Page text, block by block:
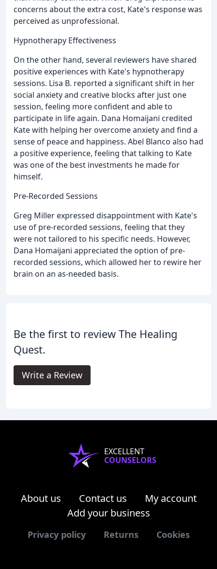
concerns about the extra cost, Kate's response was
perceived as unprofessional.
Hypnotherapy Effectiveness
On the other hand, several reviewers have shared
positive experiences with Kate's hypnotherapy
sessions. Lisa B. reported a significant shift in her
social anxiety and creative blocks after just one
session, feeling more confident and able to
participate in life again. Dana Homaijani credited
Kate with helping her overcome anxiety and find a
sense of peace and happiness. Abel Blanco also had
a positive experience, feeling that talking to Kate
was one of the best investments he made for
himself.
Pre-Recorded Sessions
Greg Miller expressed disappointment with Kate's
use of pre-recorded sessions, feeling that they
were not tailored to his specific needs. However,
Dana Homaijani appreciated the option of pre-
recorded sessions, which allowed her to rewire her
brain on an as-needed basis.
Be the first to review The Healing
Quest.
Write a Review
EXCELLENT
COUNSELORS
About us Contact us
My account
Add your business
Privacy policy Returns Cookies